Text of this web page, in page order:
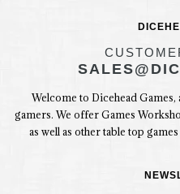
Welcome to Dicehead
gamers. We offer Games
as well as other table top